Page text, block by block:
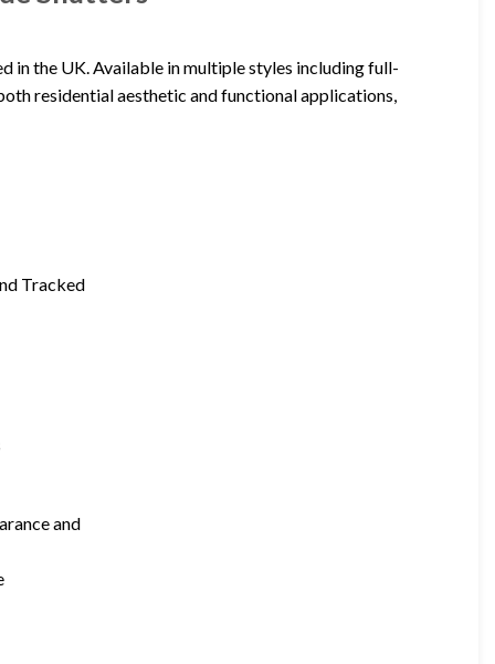
in the UK. Available in multiple styles including full-
residential aesthetic and functional applications,
Tracked
and